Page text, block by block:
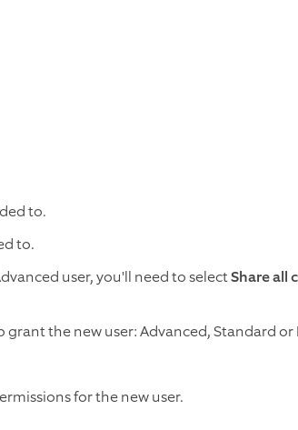
to.
to.
user, you'll need to selectShare all
the new user: Advanced, Standard
for the new user.